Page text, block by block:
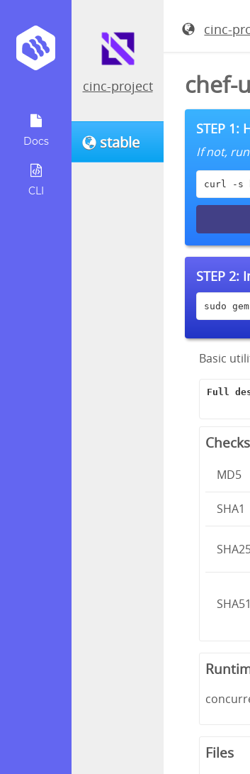
Docs
CLI
cinc-project
stable
cinc-
chef-
STEP 1:
If not,
curl -s
STEP 2:
sudo
Basic
Full
MD5
SHA1
Files